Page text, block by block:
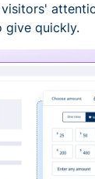
give quickly.